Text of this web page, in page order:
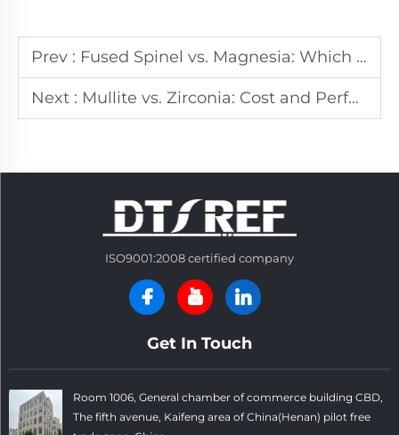
Prev : Fused Spinel vs. Magnesia: Which Offers Better Corrosion Resistance?
Next : Mullite vs. Zirconia: Cost and Performance Trade-offs in Refractories
ISO9001:2008 certified company
Get In Touch
Room 1006, General chamber of commerce building CBD,
The fifth avenue, Kaifeng area of China(Henan) pilot free